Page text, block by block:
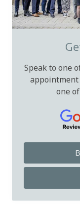
Speak to one
appointment
one